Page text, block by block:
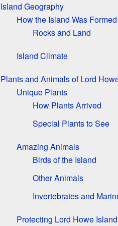
Island Geography
How the Island Was Formed
Rocks and Land
Island Climate
Plants and Animals of Lord
Unique Plants
How Plants Arrived
Special Plants to See
Amazing Animals
Birds of the Island
Other Animals
Invertebrates and
Protecting Lord Howe Island